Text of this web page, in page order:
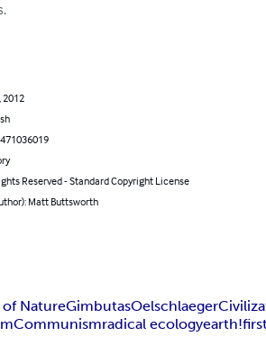
2012
Reserved - Standard Copyright License
Matt Buttsworth
of NatureGimbutasOelschlaeger
Communismradical ecology